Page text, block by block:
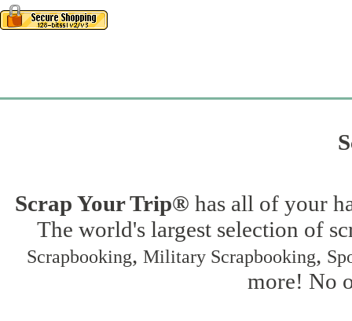
Scrap Your Trip® has all of your
The world's largest selection of
Scrapbooking, Military Scrapbooking,
more! No